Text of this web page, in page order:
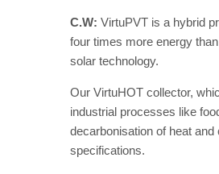
C.W: VirtuPVT is a hybrid
four times more energy
solar technology.
Our VirtuHOT collector,
industrial processes like
decarbonisation of heat and
specifications.